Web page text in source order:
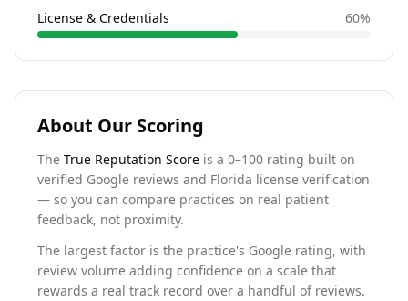
License & Credentials 60%
About Our Scoring
The True Reputation Score is a 0–100 rating built on
verified Google reviews and Florida license verification
— so you can compare practices on real patient
feedback, not proximity.
The largest factor is the practice's Google rating, with
review volume adding confidence on a scale that
rewards a real track record over a handful of reviews.